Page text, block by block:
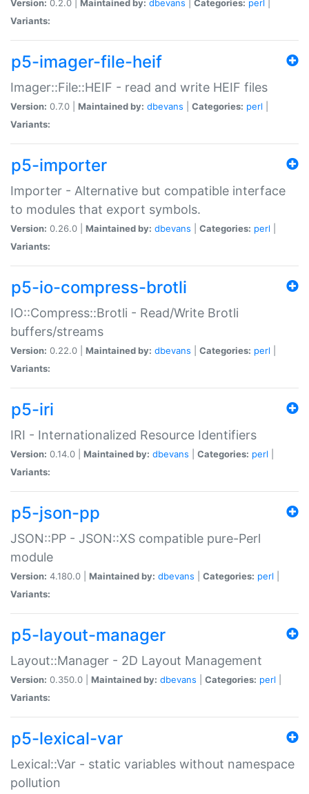
Version: 0.2.0 | Maintained by: dbevans Categories: perl
Variants:
p5-imager-file-heif
Imager::File::HEIF - read and write HEIF files
Version: 0.7.0 | Maintained by: dbevans Categories: perl
Variants:
p5-importer
Importer - Alternative but compatible interface
to modules that export symbols.
Version: 0.26.0 | Maintained by: dbevans Categories: perl
Variants:
p5-io-compress-brotli
IO::Compress::Brotli - Read/Write Brotli
buffers/streams
Version: 0.22.0 | Maintained by: dbevans Categories: perl
Variants:
p5-iri
IRI - Internationalized Resource Identifiers
Version: 0.14.0 | Maintained by: dbevans Categories: perl
Variants:
p5-json-pp
JSON::PP - JSON::XS compatible pure-Perl
module
Version: 4.180.0 | Maintained by: dbevans Categories: perl
Variants:
p5-layout-manager
Layout::Manager - 2D Layout Management
Version: 0.350.0 | Maintained by: dbevans Categories: perl
Variants:
p5-lexical-var
Lexical::Var - static variables without namespace
pollution